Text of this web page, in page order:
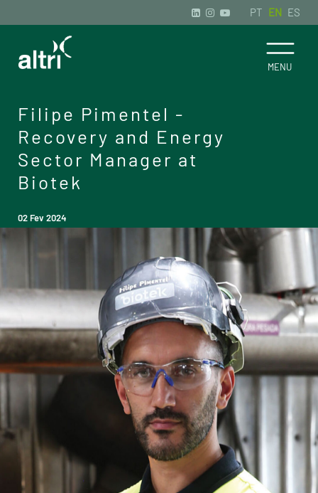
PT EN ES
Filipe Pimentel -
Recovery and Energy
Sector Manager at
Biotek
02 Fev 2024